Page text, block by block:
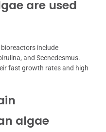
are used
include
and Scenedesmus.
fast growth rates and high
algae